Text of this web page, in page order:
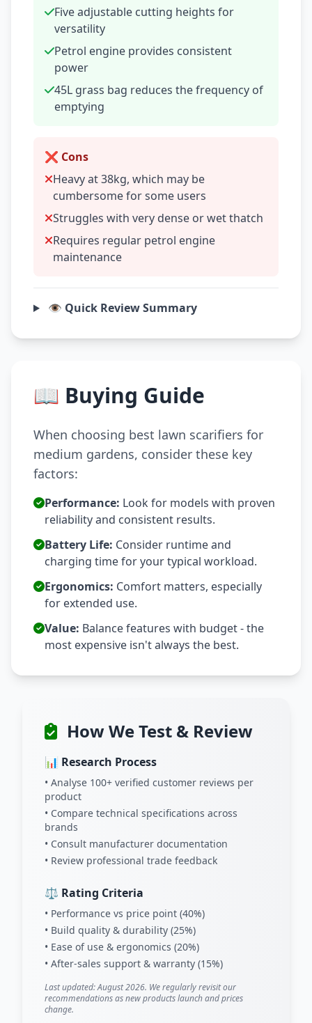
Five adjustable cutting heights for
versatility
Petrol engine provides consistent
power
45L grass bag reduces the frequency of
emptying
❌ Cons
Heavy at 38kg, which may be
cumbersome for some users
Struggles with very dense or wet thatch
Requires regular petrol engine
maintenance
👁️ Quick Review Summary
📖 Buying Guide
When choosing best lawn scarifiers for
medium gardens, consider these key
factors:
Performance: Look for models with proven
reliability and consistent results.
Battery Life: Consider runtime and
charging time for your typical workload.
Ergonomics: Comfort matters, especially
for extended use.
Value: Balance features with budget - the
most expensive isn't always the best.
How We Test & Review
📊 Research Process
• Analyse 100+ verified customer reviews per
product
• Compare technical specifications across
brands
• Consult manufacturer documentation
• Review professional trade feedback
⚖️ Rating Criteria
• Performance vs price point (40%)
• Build quality & durability (25%)
• Ease of use & ergonomics (20%)
• After-sales support & warranty (15%)
Last updated: August 2026. We regularly revisit our
recommendations as new products launch and prices
change.